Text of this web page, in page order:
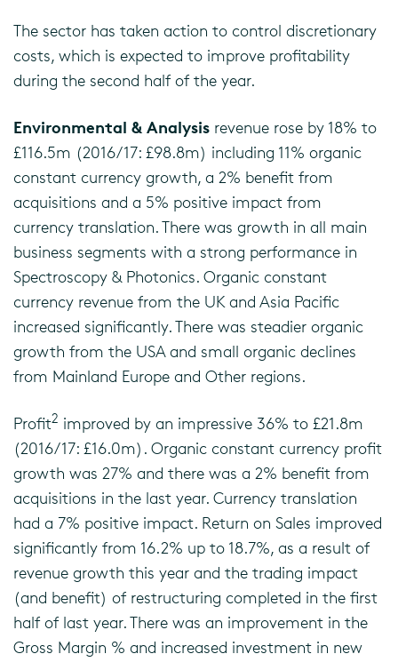
The sector has taken action to control discretionary
costs, which is expected to improve profitability
during the second half of the year.
Environmental & Analysis revenue rose by 18% to
£116.5m (2016/17: £98.8m) including 11% organic
constant currency growth, a 2% benefit from
acquisitions and a 5% positive impact from
currency translation. There was growth in all main
business segments with a strong performance in
Spectroscopy & Photonics. Organic constant
currency revenue from the UK and Asia Pacific
increased significantly. There was steadier organic
growth from the USA and small organic declines
from Mainland Europe and Other regions.
Profit2 improved by an impressive 36% to £21.8m
(2016/17: £16.0m). Organic constant currency profit
growth was 27% and there was a 2% benefit from
acquisitions in the last year. Currency translation
had a 7% positive impact. Return on Sales improved
significantly from 16.2% up to 18.7%, as a result of
revenue growth this year and the trading impact
(and benefit) of restructuring completed in the first
half of last year. There was an improvement in the
Gross Margin % and increased investment in new